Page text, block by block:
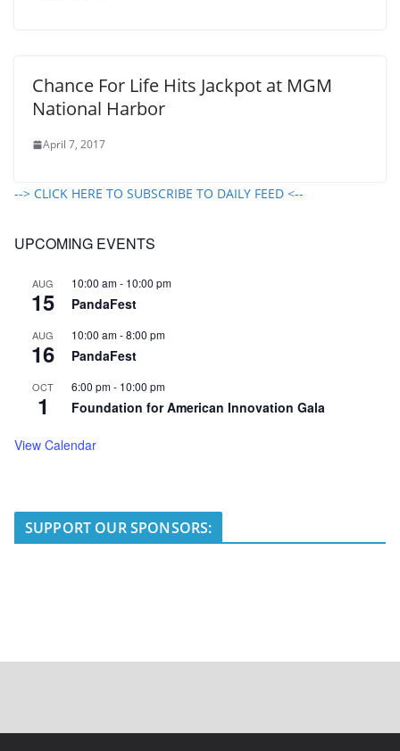
Chance For Life Hits Jackpot at MGM
National Harbor
April 7, 2017
--> CLICK HERE TO SUBSCRIBE TO DAILY FEED <--
UPCOMING EVENTS
AUG
15
10:00 am- 10:00 pm
PandaFest
AUG
16
10:00 am-8:00 pm
PandaFest
OCT
1
6:00 pm- 10:00 pm
Foundation for American Innovation Gala
View Calendar
SUPPORT OUR SPONSORS: